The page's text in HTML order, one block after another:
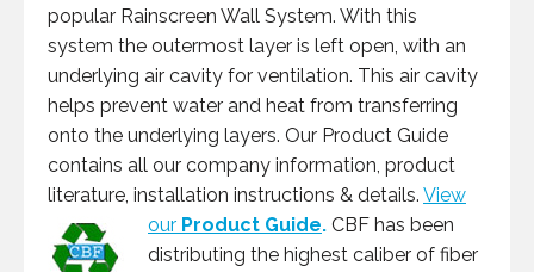
popular Rainscreen Wall System. With this
system the outermost layer is left open, with an
underlying air cavity for ventilation. This air cavity
helps prevent water and heat from transferring
onto the underlying layers. Our Product Guide
contains all our company information, product
literature, installation instructions & details. View
our Product Guide. CBF has been
distributing the highest caliber of fiber